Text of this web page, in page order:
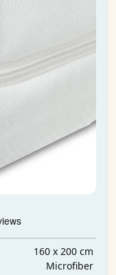
160 x 200 cm
Microfiber